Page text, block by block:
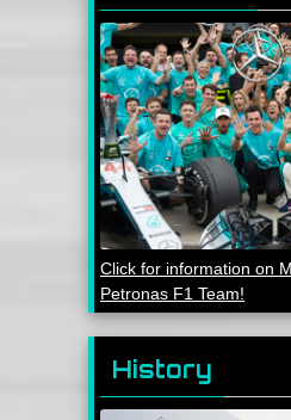
Click for information on
Petronas F1 Team!
History